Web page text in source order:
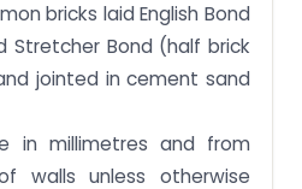
bricks laid English Bond
Stretcher Bond (half brick
jointed in cement sand
in millimetres and from
walls unless otherwise